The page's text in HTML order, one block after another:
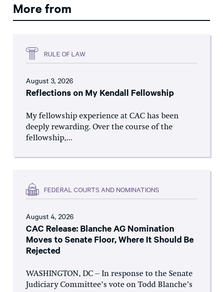
More from
RULE OF LAW
August 3, 2026
Reflections on My Kendall Fellowship
My fellowship experience at CAC has been
deeply rewarding. Over the course of the
fellowship,...
FEDERAL COURTS AND NOMINATIONS
August 4, 2026
CAC Release: Blanche AG Nomination
Moves to Senate Floor, Where It Should Be
Rejected
WASHINGTON, DC – In response to the Senate
Judiciary Committee’s vote on Todd Blanche’s